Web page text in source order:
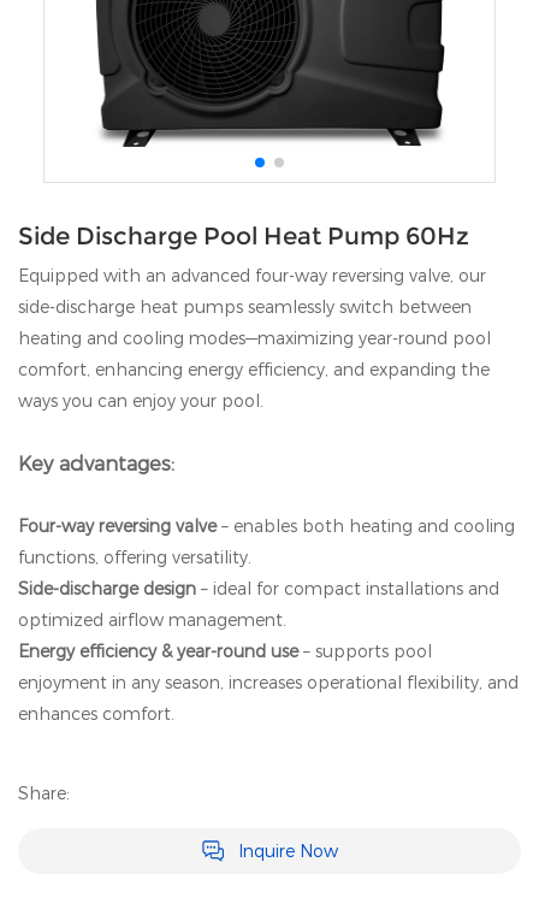
Side Discharge Pool Heat Pump 60Hz
Equipped with an advanced four‑way reversing valve, our
side‑discharge heat pumps seamlessly switch between
heating and cooling modes—maximizing year‑round pool
comfort, enhancing energy efficiency, and expanding the
ways you can enjoy your pool.
Key advantages:
Four‑way reversing valve– enables both heating and cooling
functions, offering versatility.
Side‑discharge design – ideal for compact installations and
optimized airflow management.
Energy efficiency & year‑round use– supports pool
enjoyment in any season, increases operational flexibility, and
enhances comfort.
Share:
Inquire Now